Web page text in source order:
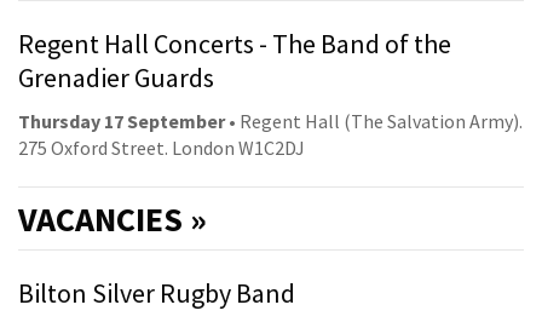
Regent Hall Concerts - The Band of the
Grenadier Guards
Thursday 17 September• Regent Hall (The Salvation Army).
275 Oxford Street. London W1C2DJ
VACANCIES »
Bilton Silver Rugby Band